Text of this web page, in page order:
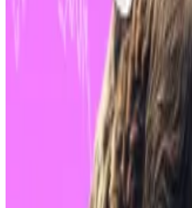
analyst at Bloomberg. “You guys
Bitwise CIO’s three reasons why
meltdown is great for Bitcoin’s
Crypto investors would be
Crypto investors would be
experiencing fear, uncertainty,
it’s abbreviated in industry
BlackRock’s spot Bitcoin ETF is